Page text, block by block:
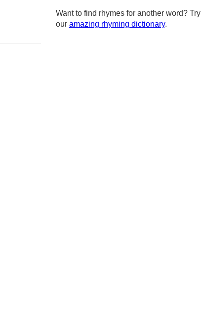
Want to find rhymes for another word? Try
our amazing rhyming dictionary.